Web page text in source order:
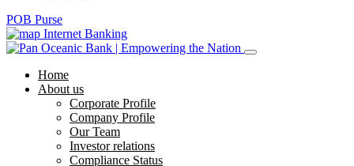
POB Purse
Internet Banking
Home
About us
Corporate Profile
Company Profile
Our Team
Investor relations
Compliance Status